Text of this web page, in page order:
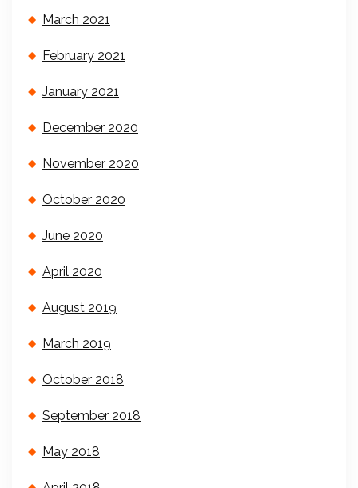
March 2021
February 2021
January 2021
December 2020
November 2020
October 2020
June 2020
April 2020
August 2019
March 2019
October 2018
September 2018
May 2018